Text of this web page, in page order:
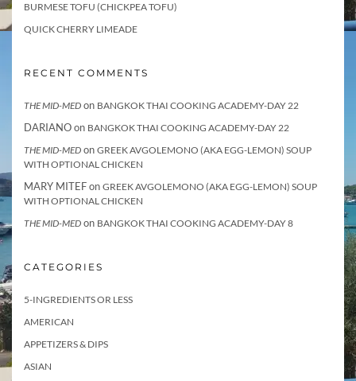
BURMESE TOFU (CHICKPEA TOFU)
QUICK CHERRY LIMEADE
RECENT COMMENTS
THE MID-MED on BANGKOK THAI COOKING ACADEMY-DAY 22
DARIANOon BANGKOK THAI COOKING ACADEMY-DAY 22
THE MID-MED on GREEK AVGOLEMONO (AKA EGG-LEMON) SOUP
WITH OPTIONAL CHICKEN
MARY MITEFon GREEK AVGOLEMONO (AKA EGG-LEMON) SOUP
WITH OPTIONAL CHICKEN
THE MID-MED on BANGKOK THAI COOKING ACADEMY-DAY 8
CATEGORIES
5-INGREDIENTS OR LESS
AMERICAN
APPETIZERS & DIPS
ASIAN